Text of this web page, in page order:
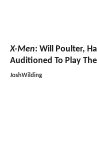
X-Men: Will Poulter,
Auditioned To Play
JoshWilding